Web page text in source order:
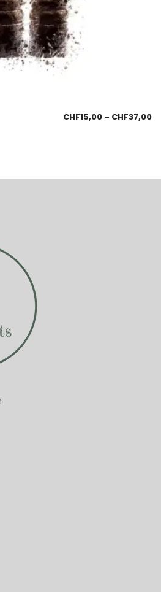
CHF15,00 – CHF37,00